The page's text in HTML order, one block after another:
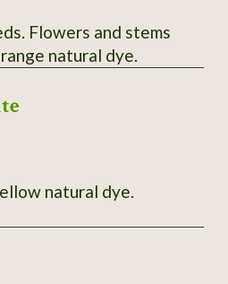
natural dye.
natural dye.